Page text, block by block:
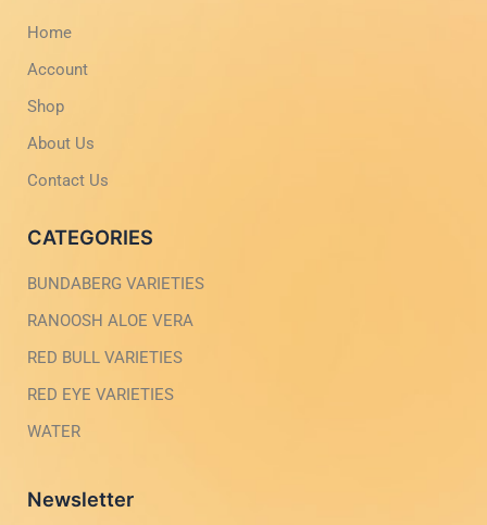
Home
Account
Shop
About Us
Contact Us
CATEGORIES
BUNDABERG VARIETIES
RANOOSH ALOE VERA
RED BULL VARIETIES
RED EYE VARIETIES
WATER
Newsletter